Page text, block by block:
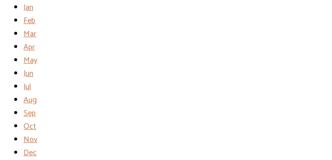
Jan
Feb
Mar
Apr
May
Jun
Jul
Aug
Sep
Oct
Nov
Dec